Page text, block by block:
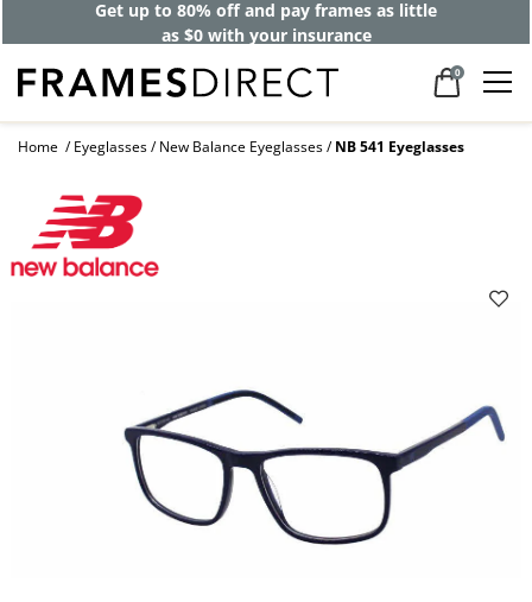
Get up to 80% off and pay frames as little
as $0 with your insurance
0
Home Eyeglasses New Balance Eyeglasses NB 541 Eyeglasses